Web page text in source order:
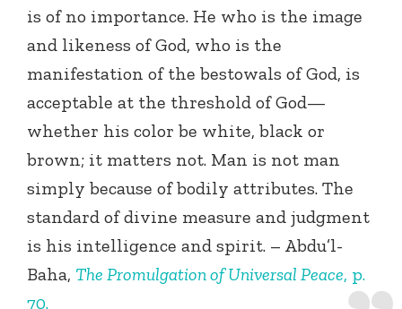
is of no importance. He who is the image
and likeness of God, who is the
manifestation of the bestowals of God, is
acceptable at the threshold of God—
whether his color be white, black or
brown; it matters not. Man is not man
simply because of bodily attributes. The
standard of divine measure and judgment
is his intelligence and spirit. – Abdu’l-
Baha, The Promulgation of Universal Peace, p.
70.